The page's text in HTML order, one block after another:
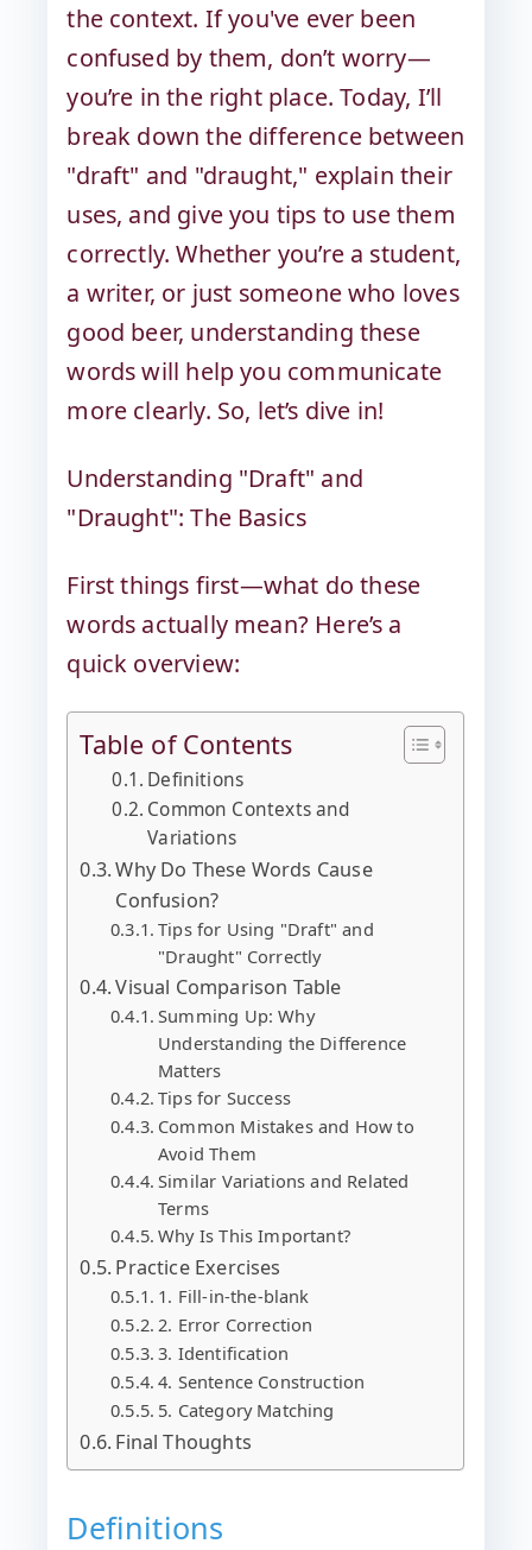
the context. If you've ever been
confused by them, don’t worry—
you’re in the right place. Today, I’ll
break down the difference between
"draft" and "draught," explain their
uses, and give you tips to use them
correctly. Whether you’re a student,
a writer, or just someone who loves
good beer, understanding these
words will help you communicate
more clearly. So, let’s dive in!
Understanding "Draft" and
"Draught": The Basics
First things first—what do these
words actually mean? Here’s a
quick overview:
Table of Contents
Definitions
Common Contexts and
Variations
Why Do These Words Cause
Confusion?
Tips for Using "Draft" and
"Draught" Correctly
Visual Comparison Table
Summing Up: Why
Understanding the Difference
Matters
Tips for Success
Common Mistakes and How to
Avoid Them
Similar Variations and Related
Terms
Why Is This Important?
Practice Exercises
1. Fill-in-the-blank
2. Error Correction
3. Identification
4. Sentence Construction
5. Category Matching
Final Thoughts
Definitions